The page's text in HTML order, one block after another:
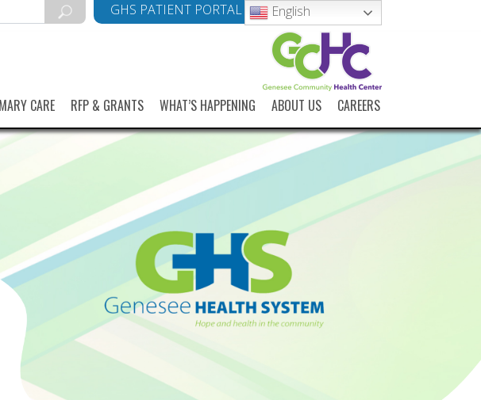
GHS PATIENT PORTAL English
CARE RFP & GRANTS WHAT’S HAPPENING ABOUT US CAREERS